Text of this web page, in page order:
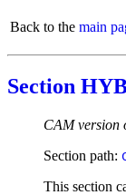
Back to the main
Section
CAM version
Section path:
This section